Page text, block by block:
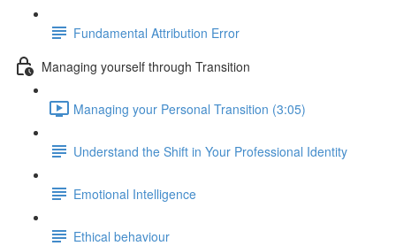
Fundamental Attribution Error
Managing yourself through Transition
Managing your Personal Transition (3:05)
Understand the Shift in Your Professional Identity
Emotional Intelligence
Ethical behaviour